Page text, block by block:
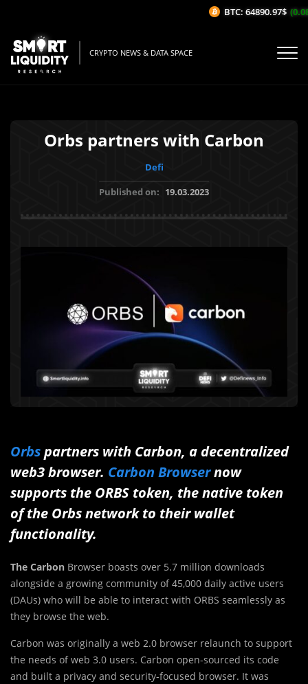
CRYPTO NEWS & DATA SPACE
Orbs partners with Carbon
Defi
Published on: 19.03.2023
Orbspartners with Carbon, a decentralized
web3 browser. Carbon Browsernow
supports the ORBS token, the native token
of the Orbs network to their wallet
functionality.
The Carbon Browser boasts over 5.7 million downloads
alongside a growing community of 45,000 daily active users
(DAUs) who will be able to interact with ORBS seamlessly as
they browse the web.
Carbon was originally a web 2.0 browser relaunch to support
the needs of web 3.0 users. Carbon open-sourced its code
and built a privacy and security-focused browser. It was
BTC: 64890.97$